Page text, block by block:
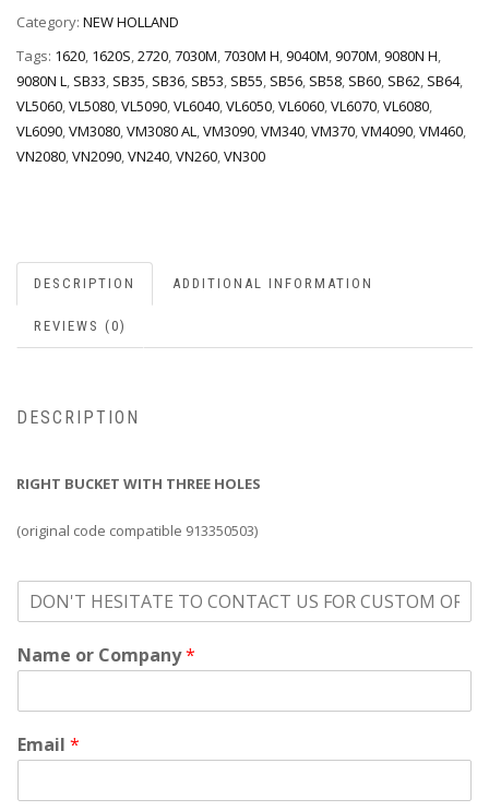
Category: NEW HOLLAND
Tags: 1620, 1620S,2720,7030M,7030M H,9040M,9070M,9080N H,
9080N L, SB33, SB35, SB36, SB53, SB55, SB56, SB58, SB60, SB62, SB64,
VL5060,VL5080,VL5090,VL6040,VL6050,VL6060,VL6070,VL6080,
VL6090,VM3080,VM3080 AL,VM3090,VM340,VM370,VM4090,VM460,
VN2080,VN2090,VN240,VN260,VN300
DESCRIPTION ADDITIONAL INFORMATION
REVIEWS (0)
DESCRIPTION
RIGHT BUCKET WITH THREE HOLES
(original code compatible 913350503)
o
t
h
i
t
Name or Company*
Email *